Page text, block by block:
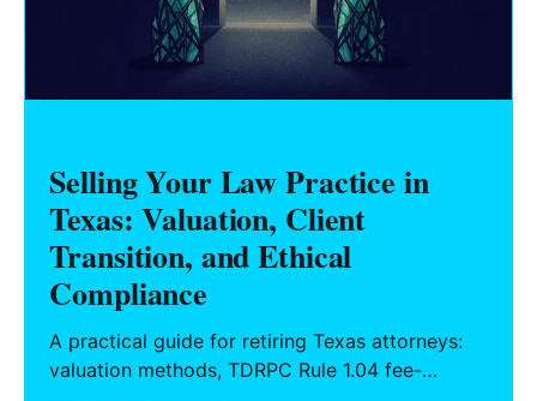
Selling Your Law Practice in
Texas: Valuation, Client
Transition, and Ethical
Compliance
A practical guide for retiring Texas attorneys:
valuation methods, TDRPC Rule 1.04 fee-